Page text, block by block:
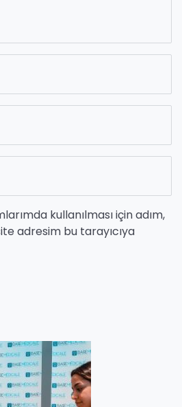
kullanılması için adım,
adresim bu tarayıcıya